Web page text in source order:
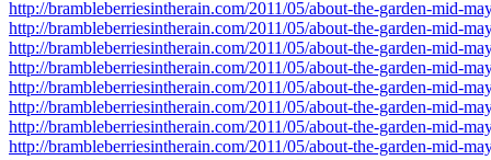
http://brambleberriesintherain.com/2011/05/about-the-garden-mid-
http://brambleberriesintherain.com/2011/05/about-the-garden-mid-
http://brambleberriesintherain.com/2011/05/about-the-garden-mid-
http://brambleberriesintherain.com/2011/05/about-the-garden-mid-
http://brambleberriesintherain.com/2011/05/about-the-garden-mid-
http://brambleberriesintherain.com/2011/05/about-the-garden-mid-
http://brambleberriesintherain.com/2011/05/about-the-garden-mid-
http://brambleberriesintherain.com/2011/05/about-the-garden-mid-